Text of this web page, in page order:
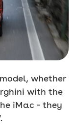
whether
with the
iMac – they